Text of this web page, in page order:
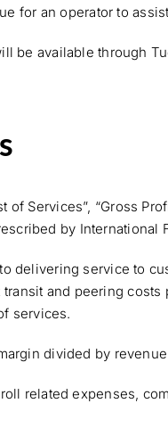
for an operator to
be available through
Services”, “Gross
by International
delivering service to
and peering
services.
divided by
related expenses,